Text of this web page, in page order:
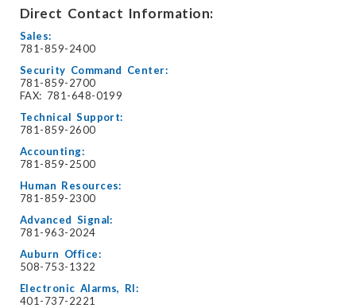
Direct Contact Information:
Sales:
781-859-2400
Security Command Center:
781-859-2700
FAX: 781-648-0199
Technical Support:
781-859-2600
Accounting:
781-859-2500
Human Resources:
781-859-2300
Advanced Signal:
781-963-2024
Auburn Office:
508-753-1322
Electronic Alarms, RI:
401-737-2221